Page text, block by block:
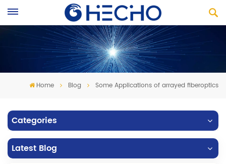
Home Blog Some Applications of arrayed fiberoptics
Categories
Latest Blog